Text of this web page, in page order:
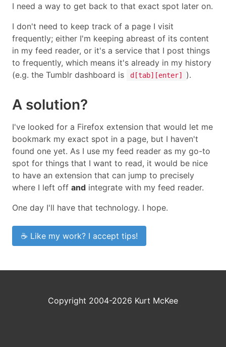
I need a way to get back to that exact spot later on.
I don't need to keep track of a page I visit
frequently; either I'm keeping abreast of its content
in my feed reader, or it's a service that I post things
to frequently, which means it's already in my history
(e.g. the Tumblr dashboard is
d[tab][enter] ).
A solution?
I've looked for a Firefox extension that would let me
bookmark my exact spot in a page, but I haven't
found one yet. As I use my feed reader as my go-to
spot for things that I want to read, it would be nice
to have an extension that can jump to precisely
where I left off and integrate with my feed reader.
One day I'll have that technology. I hope.
☕ Like my work? I accept tips!
Copyright 2004-2026 Kurt McKee